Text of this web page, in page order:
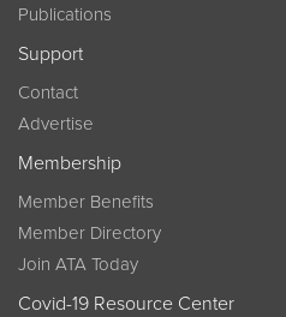
Publications
Support
Contact
Advertise
Membership
Member Benefits
Member Directory
Join ATA Today
Covid-19 Resource Center